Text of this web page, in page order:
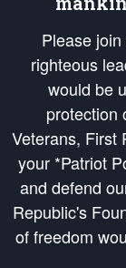
Please
righteous
would be
protection
Veterans, First
your *Patriot
and defend
Republic's
of freedom